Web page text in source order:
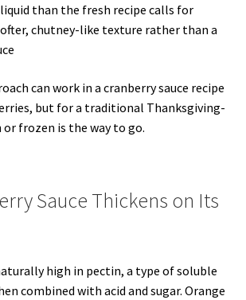
than the fresh recipe calls for
chutney-like texture rather than a
can work in a cranberry sauce recipe
but for a traditional Thanksgiving-
or frozen is the way to go.
Sauce Thickens on Its
high in pectin, a type of soluble
combined with acid and sugar. Orange